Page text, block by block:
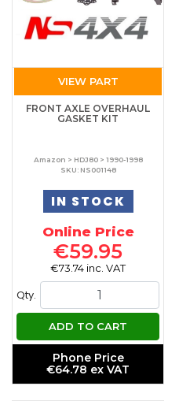
VIEW PART
FRONT AXLE OVERHAUL
GASKET KIT
Amazon > HDJ80 > 1990-1998
SKU: NS001148
IN STOCK
Online Price
€59.95
€73.74 inc. VAT
Qty.
ADD TO CART
Phone Price
€64.78 ex VAT